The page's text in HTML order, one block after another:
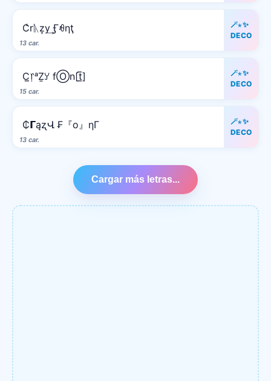
13 car.
C̾rᚣz͎y͢ Ӻꆂηţ
🪄⋆✨
DECO
15 car.
C̲᥅ᵃẔꌦ fⓄn[t̲̅]
🪄⋆✨
DECO
13 car.
₵𝝘ąʐՎ ₣『o』ηΓ
🪄⋆✨
DECO
Cargar más letras...